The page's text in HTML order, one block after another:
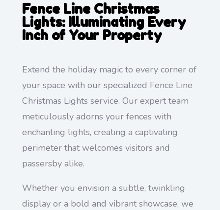
Fence Line Christmas
Lights: Illuminating Every
Inch of Your Property
Extend the holiday magic to every corner of
your space with our specialized Fence Line
Christmas Lights service. Our expert team
meticulously adorns your fences with
enchanting lights, creating a captivating
perimeter that welcomes visitors and
passersby alike.
Whether you envision a subtle, twinkling
display or a bold and vibrant showcase, we